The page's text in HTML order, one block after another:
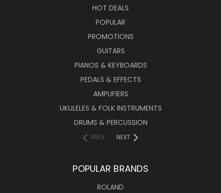
HOT DEALS
POPULAR
PROMOTIONS
GUITARS
PIANOS & KEYBOARDS
PEDALS & EFFECTS
AMPLIFIERS
UKULELES & FOLK INSTRUMENTS
DRUMS & PERCUSSION
PREV NEXT
POPULAR BRANDS
ROLAND